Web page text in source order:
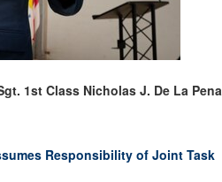
1st Class Nicholas J. De La Pena
Responsibility of Joint Task